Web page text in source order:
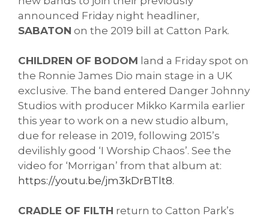
SABATON on the 2019 bill at Catton Park.
CHILDREN OF BODOM land a Friday spot on
the Ronnie James Dio main stage in a UK
exclusive. The band entered Danger Johnny
Studios with producer Mikko Karmila earlier
this year to work on a new studio album,
due for release in 2019, following 2015’s
devilishly good ‘I Worship Chaos’. See the
https://youtu.be/jm3kDrBTlt8.
CRADLE OF FILTH return to Catton Park’s